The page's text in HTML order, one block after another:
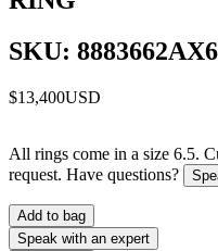
SKU:
$13,400USD
All rings come in a size 6.5.
request. Have questions?
Add to bag
Speak with an expert